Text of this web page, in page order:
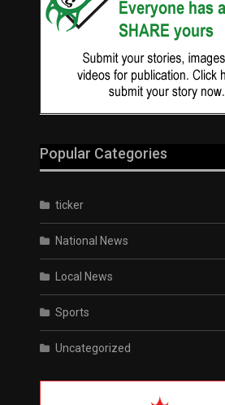
Popular Categories
ticker
National News
Local News
Sports
Uncategorized